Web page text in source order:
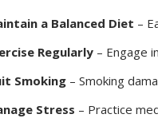
a Balanced Diet –
Regularly – Engage
Smoking – Smoking
Stress – Practice